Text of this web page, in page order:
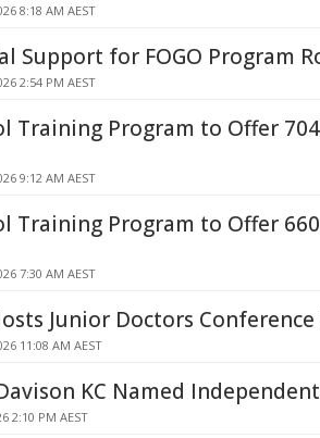
8:18 AM AEST
Support for FOGO Program
2:54 PM AEST
Training Program to Offer
9:12 AM AEST
Training Program to Offer
7:30 AM AEST
Junior Doctors
11:08 AM AEST
KC Named
2:10 PM AEST